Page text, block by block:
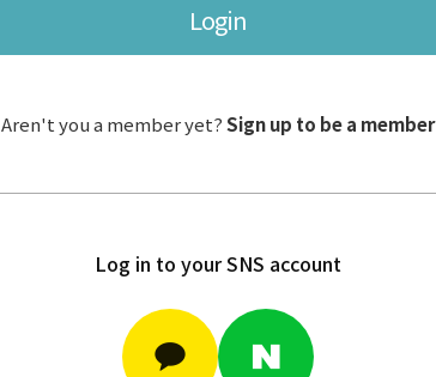
Login
Aren't you a member yet?Sign up to be a member
Log in to your SNS account